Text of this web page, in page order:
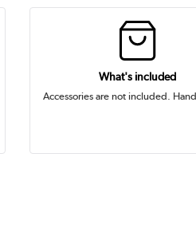
What's included
Accessories are not included.